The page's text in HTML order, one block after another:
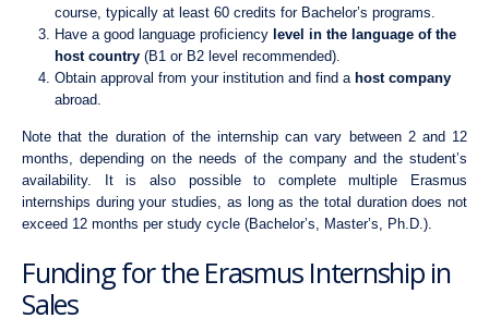
course, typically at least 60 credits for Bachelor’s programs.
Have a good language proficiency level in the language of the
host country(B1 or B2 level recommended).
Obtain approval from your institution and find a host company
abroad.
Note that the duration of the internship can vary between 2 and 12
months, depending on the needs of the company and the student’s
availability. It is also possible to complete multiple Erasmus
internships during your studies, as long as the total duration does not
exceed 12 months per study cycle (Bachelor’s, Master’s, Ph.D.).
Funding for the Erasmus Internship in
Sales